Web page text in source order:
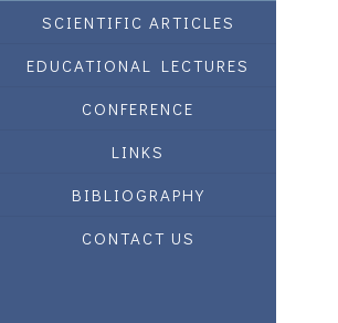
SCIENTIFIC ARTICLES
EDUCATIONAL LECTURES
CONFERENCE
LINKS
BIBLIOGRAPHY
CONTACT US